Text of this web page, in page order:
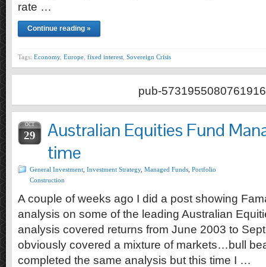
rate …
Continue reading »
Tags: Economy, Europe fixed interest Sovereign Crisis
pub-5731955080761916
OCT
29
Australian Equities Fund
time
General Investment Investment Strategy, Managed Funds Portfolio
Construction
A couple of weeks ago I did a post showing
analysis on some of the leading Australian
analysis covered returns from June 2003 to
obviously covered a mixture of markets…bull
completed the same analysis but this time I …